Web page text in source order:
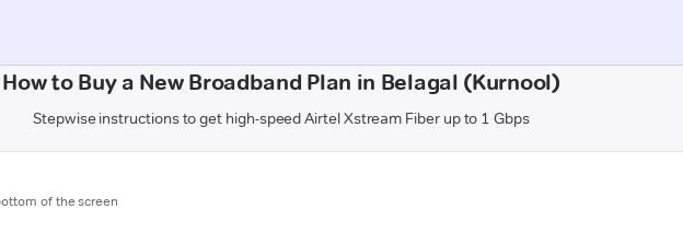
How to Buy a New Broadband Plan in Belagal (Kurnool)
Stepwise instructions to get high-speed Airtel Xstream Fiber up to 1 Gbps
of the screen